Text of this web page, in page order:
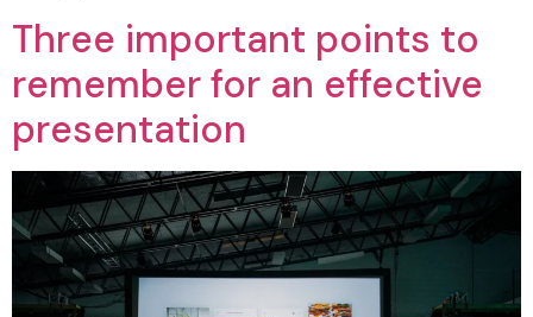
Three important points to
remember for an effective
presentation